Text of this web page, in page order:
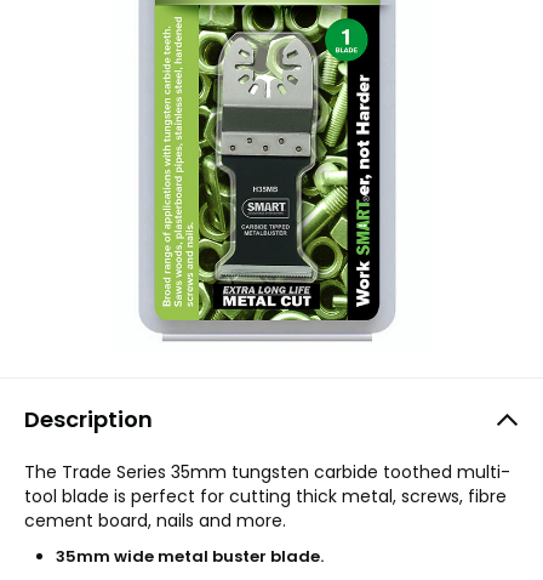
Description
The Trade Series 35mm tungsten carbide toothed multi-
tool blade is perfect for cutting thick metal, screws, fibre
cement board, nails and more.
35mm wide metal buster blade.